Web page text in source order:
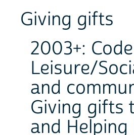
Giving gifts
2003+:
Leisure/
and
Giving gifts
and